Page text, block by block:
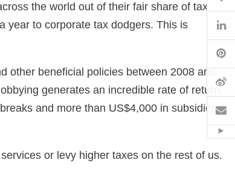
the world out of their fair share of tax
year to corporate tax dodgers. This is
beneficial policies between 2008 and
generates an incredible rate of return.
and more than US$4,000 in subsidies
or levy higher taxes on the rest of us.